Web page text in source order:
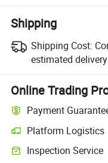
Shipping
Shipping Cost:
estimated
Online Trading
Payment
Platform Logistics
Clearer shipment
Inspection Service
Optional pre-shipment